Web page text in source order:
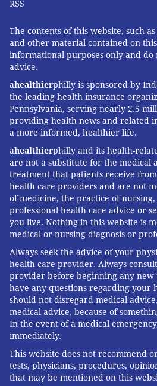
RSS
The contents of this website, such
and other material contained on
informational purposes only and do
advice.
ahealthierphilly is sponsored by
the leading health insurance
Pennsylvania, serving nearly 2.5
providing health news and related
a more informed, healthier life.
ahealthierphilly and its health-
are not a substitute for the medical
treatment that patients receive
health care providers and are not
of medicine, the practice of
professional health care advice or
you live. Nothing in this website is
medical or nursing diagnosis or
Always seek the advice of your
health care provider. Always
provider before beginning any
have any questions regarding your
should not disregard medical
medical advice, because of
In the event of a medical
immediately.
This website does not recommend
tests, physicians, procedures,
that may be mentioned on this